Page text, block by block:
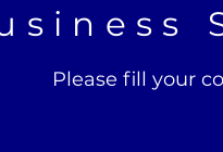
Please fill your